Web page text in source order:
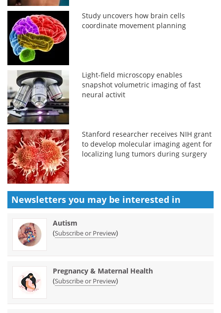
Study uncovers how brain cells
coordinate movement planning
Light-field microscopy enables
snapshot volumetric imaging of fast
neural activit
Stanford researcher receives NIH grant
to develop molecular imaging agent for
localizing lung tumors during surgery
Newsletters you may be interested in
Autism
(Subscribe or Preview)
Pregnancy & Maternal Health
(Subscribe or Preview)